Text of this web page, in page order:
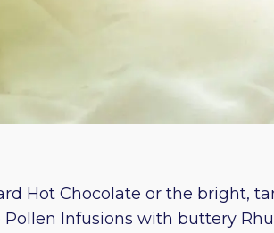
Hot Chocolate or the bright,
Pollen Infusions with buttery